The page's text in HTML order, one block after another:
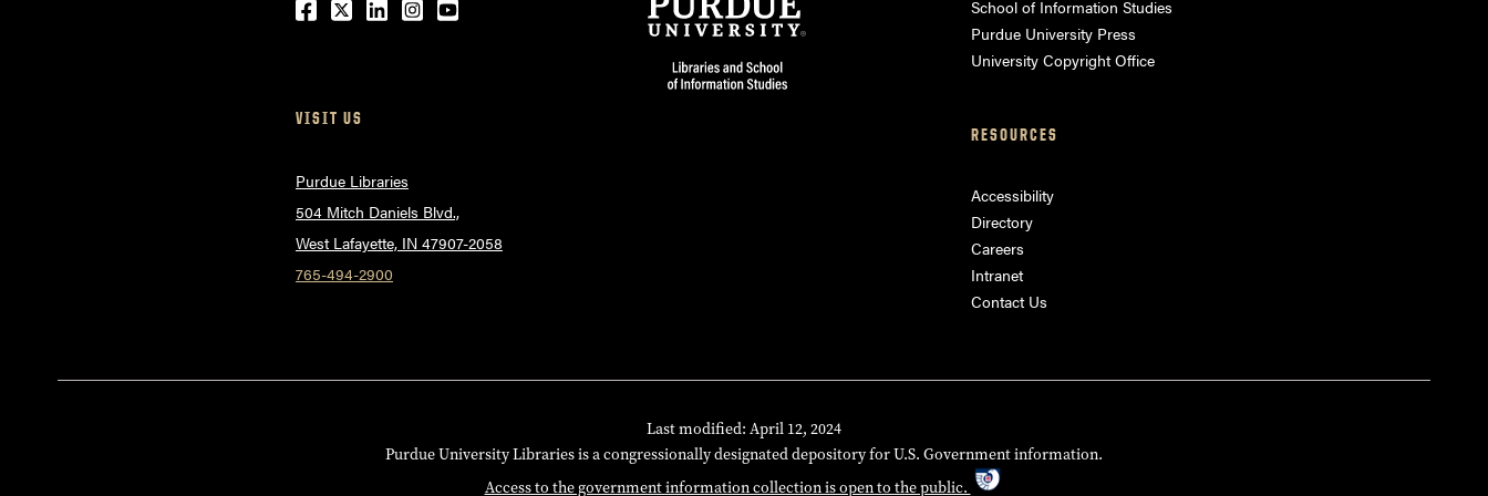
Facebook
TwitterLinkedIn
Instagram
Youtube
VISIT US
Purdue Libraries
504 Mitch Daniels Blvd.,
West Lafayette, IN 47907-2058
765-494-2900
School of Information Studies
Purdue University Press
University Copyright Office
RESOURCES
Accessibility
Directory
Careers
Intranet
Contact Us
Last modified: April 12, 2024
Purdue University Libraries is a congressionally designated depository for U.S. Government information.
Access to the government information collection is open to the public.